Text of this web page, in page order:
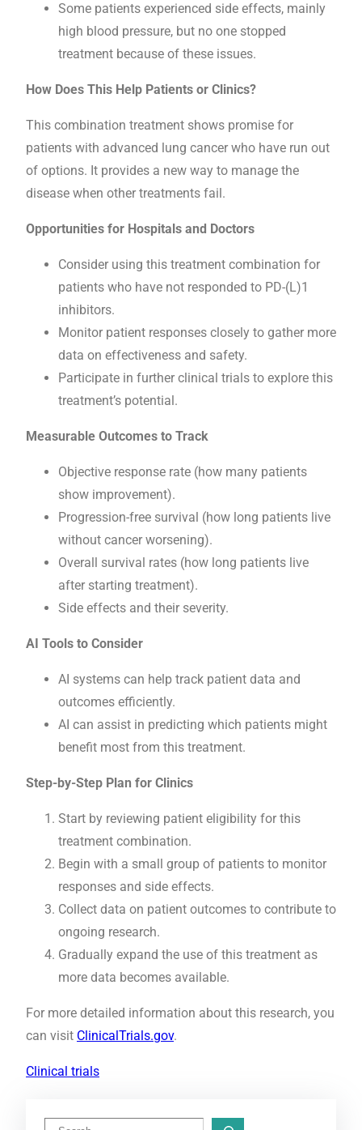
Some patients experienced side effects, mainly
high blood pressure, but no one stopped
treatment because of these issues.
How Does This Help Patients or Clinics?
This combination treatment shows promise for
patients with advanced lung cancer who have run out
of options. It provides a new way to manage the
disease when other treatments fail.
Opportunities for Hospitals and Doctors
Consider using this treatment combination for
patients who have not responded to PD-(L)1
inhibitors.
Monitor patient responses closely to gather more
data on effectiveness and safety.
Participate in further clinical trials to explore this
treatment’s potential.
Measurable Outcomes to Track
Objective response rate (how many patients
show improvement).
Progression-free survival (how long patients live
without cancer worsening).
Overall survival rates (how long patients live
after starting treatment).
Side effects and their severity.
AI Tools to Consider
AI systems can help track patient data and
outcomes efficiently.
AI can assist in predicting which patients might
benefit most from this treatment.
Step-by-Step Plan for Clinics
Start by reviewing patient eligibility for this
treatment combination.
Begin with a small group of patients to monitor
responses and side effects.
Collect data on patient outcomes to contribute to
ongoing research.
Gradually expand the use of this treatment as
more data becomes available.
For more detailed information about this research, you
can visit ClinicalTrials.gov.
Clinical trials